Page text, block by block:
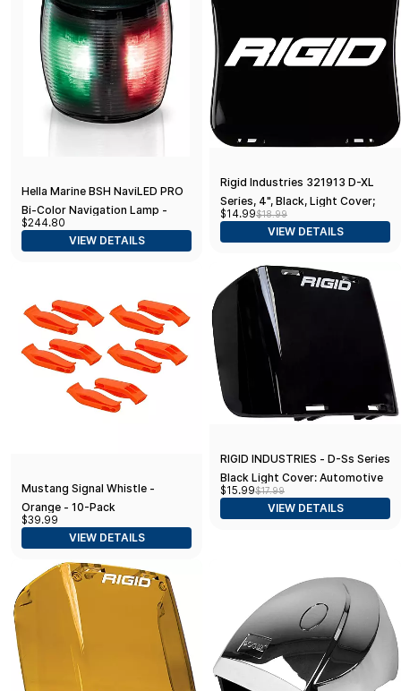
Hella Marine BSH NaviLED PRO
Bi-Color Navigation Lamp -
2nm - Black Housing
$244.80
VIEW DETAILS
Rigid Industries 321913 D-XL
Series, 4", Black, Light Cover;
Universal, 1 Pack
$14.99$18.99
VIEW DETAILS
Mustang Signal Whistle -
Orange - 10-Pack
$39.99
VIEW DETAILS
RIGID INDUSTRIES - D-Ss Series
Black Light Cover: Automotive
Headlight Protector
$15.99$17.99
VIEW DETAILS